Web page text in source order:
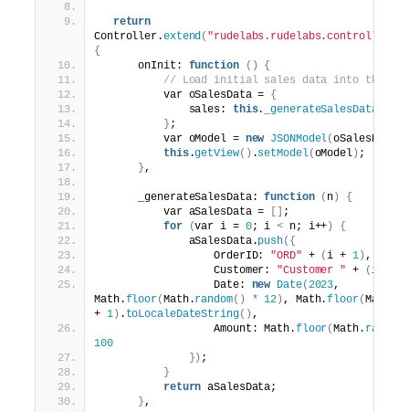
return
Controller.extend(
{
      onInit:
function ()
{
// Load initial sales data into the
          var oSalesData =
{
              sales:
this. _generateSalesData
} ;
          var oModel =
new JSONModel(oSalesData
this.getView() .setModel(oModel) ;
},
      _generateSalesData:
function ( n)
{
          var aSalesData =
[] ;
for
(var i = 0; i < n; i++)
{
              aSalesData.
push({
                  OrderID:
"ORD" + (i + 1) ,
                  Customer:
"Customer " + (i +
                  Date:
new Date(2023,
Math.floor(Math.random() * 12) , Math.floor(Math.
+ 1) . toLocaleDateString() ,
                  Amount: Math.
floor(Math. random
100
}) ;
}
return aSalesData;
},